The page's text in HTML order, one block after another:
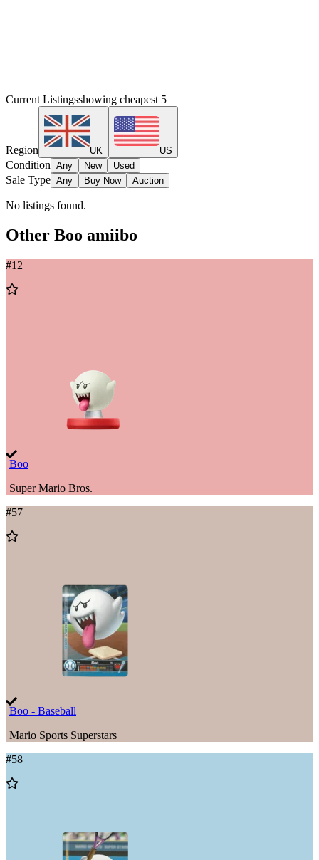
Current Listingsshowing cheapest 5
Region UK US
Condition Any New Used
Sale Type Any Buy Now Auction
No listings found.
Other Boo amiibo
#12
Add
Boo
Super Mario Bros.
#57
Add
Boo - Baseball
Mario Sports Superstars
#58
Add